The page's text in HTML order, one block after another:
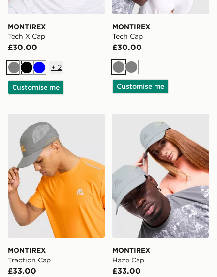
MONTIREX
Tech X Cap
£30.00
GreyBlackBlue
+ 2
Customise me
MONTIREX
Tech Cap
£30.00
GreyGrey
Customise me
MONTIREX
Traction Cap
£33.00
MONTIREX Haze Cap
MONTIREX
Haze Cap
£33.00